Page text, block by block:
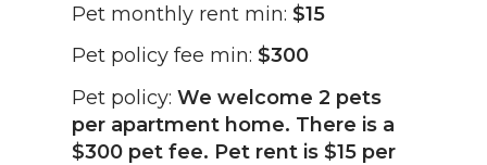
Pet monthly rent min: $15
Pet policy fee min: $300
Pet policy: We welcome 2 pets
per apartment home. There is a
$300 pet fee. Pet rent is $15 per